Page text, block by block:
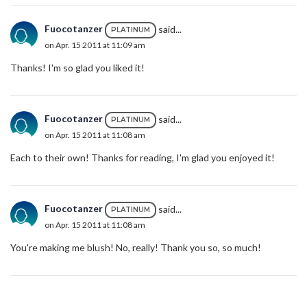
Fuocotanzer PLATINUM said...
on Apr. 15 2011 at 11:09 am
Thanks! I'm so glad you liked it!
Fuocotanzer PLATINUM said...
on Apr. 15 2011 at 11:08 am
Each to their own! Thanks for reading, I'm glad you enjoyed it!
Fuocotanzer PLATINUM said...
on Apr. 15 2011 at 11:08 am
You're making me blush! No, really! Thank you so, so much!